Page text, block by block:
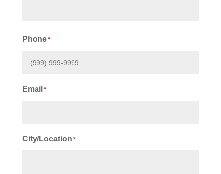
Phone*
Email *
City/Location *